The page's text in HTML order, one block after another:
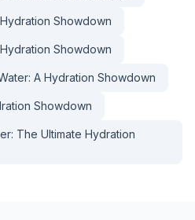
Showdown
Showdown
A Hydration Showdown
Showdown
The Ultimate Hydration